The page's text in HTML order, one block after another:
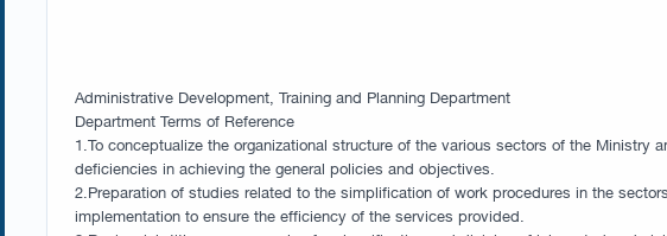
Administrative Development, Training and Planning Department
Department Terms of Reference
1.To conceptualize the organizational structure of the various sectors of the
deficiencies in achieving the general policies and objectives.
2.Preparation of studies related to the simplification of work procedures in the
implementation to ensure the efficiency of the services provided.